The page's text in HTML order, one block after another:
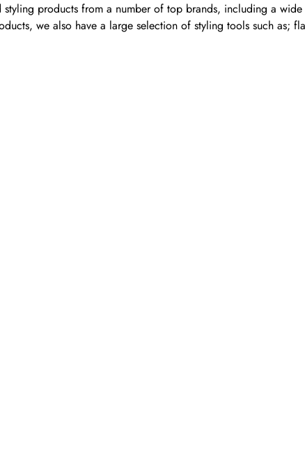
products from a number of top brands, including a
we also have a large selection of styling tools such as;